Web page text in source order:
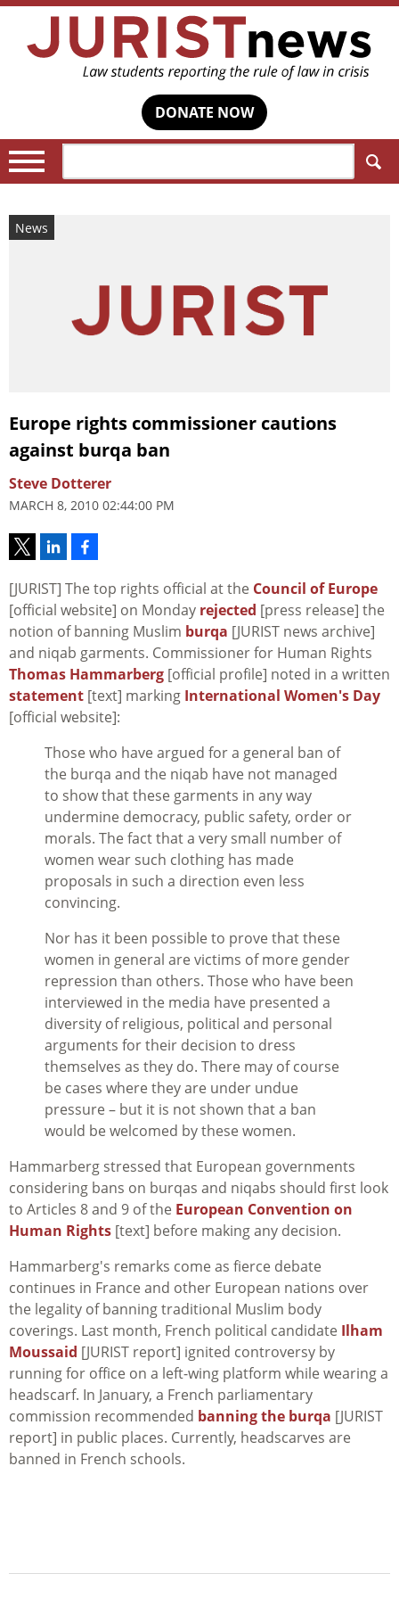
DONATE NOW
News
Europe rights commissioner cautions
against burqa ban
Steve Dotterer
MARCH 8, 2010 02:44:00 PM
[JURIST] The top rights official at the Council of Europe
[official website] on Monday rejected [press release] the
notion of banning Muslim burqa [JURIST news archive]
and niqab garments. Commissioner for Human Rights
Thomas Hammarberg [official profile] noted in a written
statement [text] marking International Women's Day
[official website]:
Those who have argued for a general ban of
the burqa and the niqab have not managed
to show that these garments in any way
undermine democracy, public safety, order or
morals. The fact that a very small number of
women wear such clothing has made
proposals in such a direction even less
convincing.
Nor has it been possible to prove that these
women in general are victims of more gender
repression than others. Those who have been
interviewed in the media have presented a
diversity of religious, political and personal
arguments for their decision to dress
themselves as they do. There may of course
be cases where they are under undue
pressure – but it is not shown that a ban
would be welcomed by these women.
Hammarberg stressed that European governments
considering bans on burqas and niqabs should first look
to Articles 8 and 9 of the European Convention on
Human Rights [text] before making any decision.
Hammarberg's remarks come as fierce debate
continues in France and other European nations over
the legality of banning traditional Muslim body
coverings. Last month, French political candidate Ilham
Moussaid [JURIST report] ignited controversy by
running for office on a left-wing platform while wearing a
headscarf. In January, a French parliamentary
commission recommended banning the burqa [JURIST
report] in public places. Currently, headscarves are
banned in French schools.